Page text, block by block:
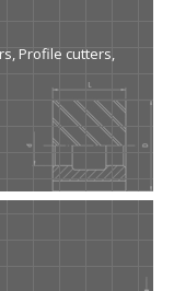
Profile cutters,